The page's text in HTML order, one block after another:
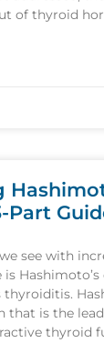
of thyroid
Part
see with
Hashimoto’s
thyroiditis.
is the
thyroid